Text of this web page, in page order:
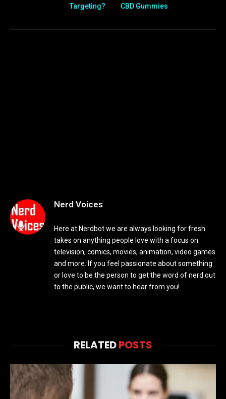
Targeting?
CBD Gummies
Nerd Voices
Here at Nerdbot we are always looking for fresh
takes on anything people love with a focus on
television, comics, movies, animation, video games
and more. If you feel passionate about something
or love to be the person to get the word of nerd out
to the public, we want to hear from you!
RELATEDPOSTS